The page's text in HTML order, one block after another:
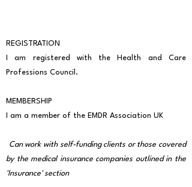
REGISTRATION
I am registered with the Health and Care
Professions Council.
MEMBERSHIP
I am a member of the EMDR Association UK
Can work with self-funding clients or those covered
by the medical insurance companies outlined in the
'Insurance' section